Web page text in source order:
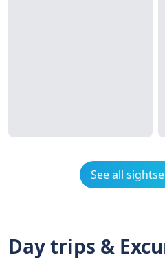
See all
Day trips &